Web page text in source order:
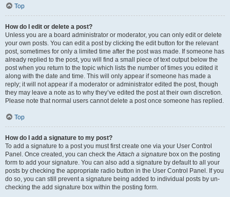
Top
How do I edit or delete a post?
Unless you are a board administrator or moderator, you can only edit or delete
your own posts. You can edit a post by clicking the edit button for the relevant
post, sometimes for only a limited time after the post was made. If someone has
already replied to the post, you will find a small piece of text output below the
post when you return to the topic which lists the number of times you edited it
along with the date and time. This will only appear if someone has made a
reply; it will not appear if a moderator or administrator edited the post, though
they may leave a note as to why they’ve edited the post at their own discretion.
Please note that normal users cannot delete a post once someone has replied.
Top
How do I add a signature to my post?
To add a signature to a post you must first create one via your User Control
Panel. Once created, you can check theAttach a signature box on the posting
form to add your signature. You can also add a signature by default to all your
posts by checking the appropriate radio button in the User Control Panel. If you
do so, you can still prevent a signature being added to individual posts by un-
checking the add signature box within the posting form.